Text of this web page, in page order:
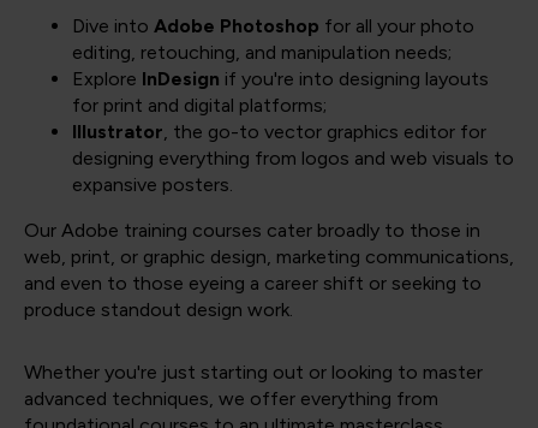
Dive into Adobe Photoshop for all your photo
editing, retouching, and manipulation needs;
Explore InDesign if you're into designing layouts
for print and digital platforms;
Illustrator, the go-to vector graphics editor for
designing everything from logos and web visuals to
expansive posters.
Our Adobe training courses cater broadly to those in
web, print, or graphic design, marketing communications,
and even to those eyeing a career shift or seeking to
produce standout design work.
Whether you're just starting out or looking to master
advanced techniques, we offer everything from